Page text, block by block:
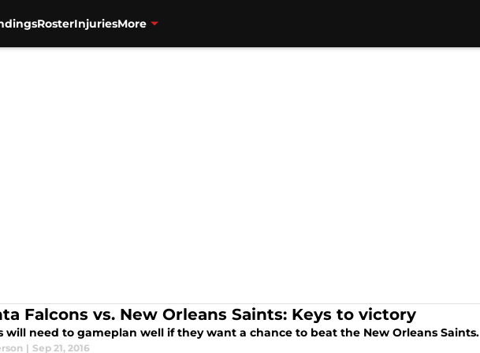
RosterInjuriesMore
Falcons vs. New Orleans Saints: Keys to victory
will need to gameplan well if they want a chance to beat the New Orleans Saints.
| Sep 21, 2016